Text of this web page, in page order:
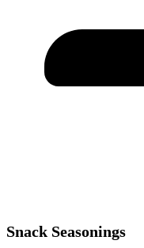
Snack Seasonings